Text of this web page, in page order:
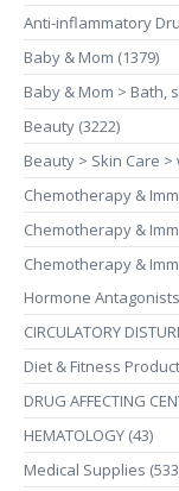
Anti-inflammatory
Baby & Mom (1379)
Baby & Mom > Bath,
Beauty (3222)
Beauty > Skin Care >
Chemotherapy &
Chemotherapy &
Chemotherapy &
Hormone
CIRCULATORY
Diet & Fitness
DRUG AFFECTING
HEMATOLOGY (43)
Medical Supplies